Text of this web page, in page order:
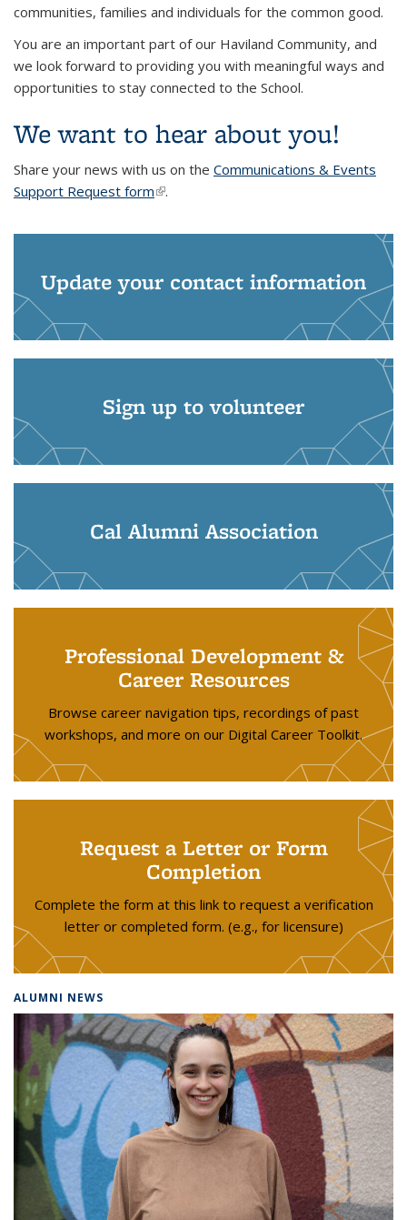
communities, families and individuals for the common good.
You are an important part of our Haviland Community, and
we look forward to providing you with meaningful ways and
opportunities to stay connected to the School.
We want to hear about you!
Share your news with us on the Communications & Events
Support Request form(link is external)
.
Update your contact information
Sign up to volunteer
Cal Alumni Association
Professional Development &
Career Resources
Browse career navigation tips, recordings of past
workshops, and more on our Digital Career Toolkit.
Request a Letter or Form
Completion
Complete the form at this link to request a verification
letter or completed form. (e.g., for licensure)
ALUMNI NEWS